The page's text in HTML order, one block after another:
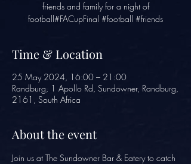
friends and family for a night of
football#FACupFinal #football #friends
Time & Location
25 May 2024, 16:00 – 21:00
Randburg, 1 Apollo Rd, Sundowner, Randburg,
2161, South Africa
About the event
Join us at The Sundowner Bar & Eatery to catch